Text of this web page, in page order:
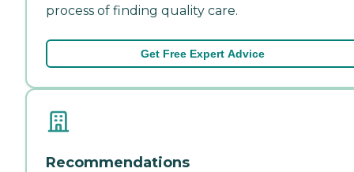
process of finding quality care.
Get Free Expert Advice
Recommendations